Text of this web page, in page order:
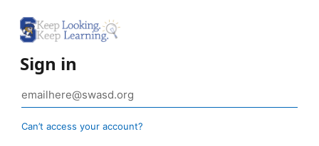
Sign in
Can’t access your account?